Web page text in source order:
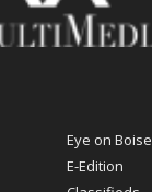
Eye on Boise
E-Edition